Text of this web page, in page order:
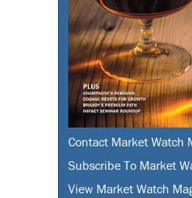
Contact Market Watch
Subscribe To Market
View Market Watch